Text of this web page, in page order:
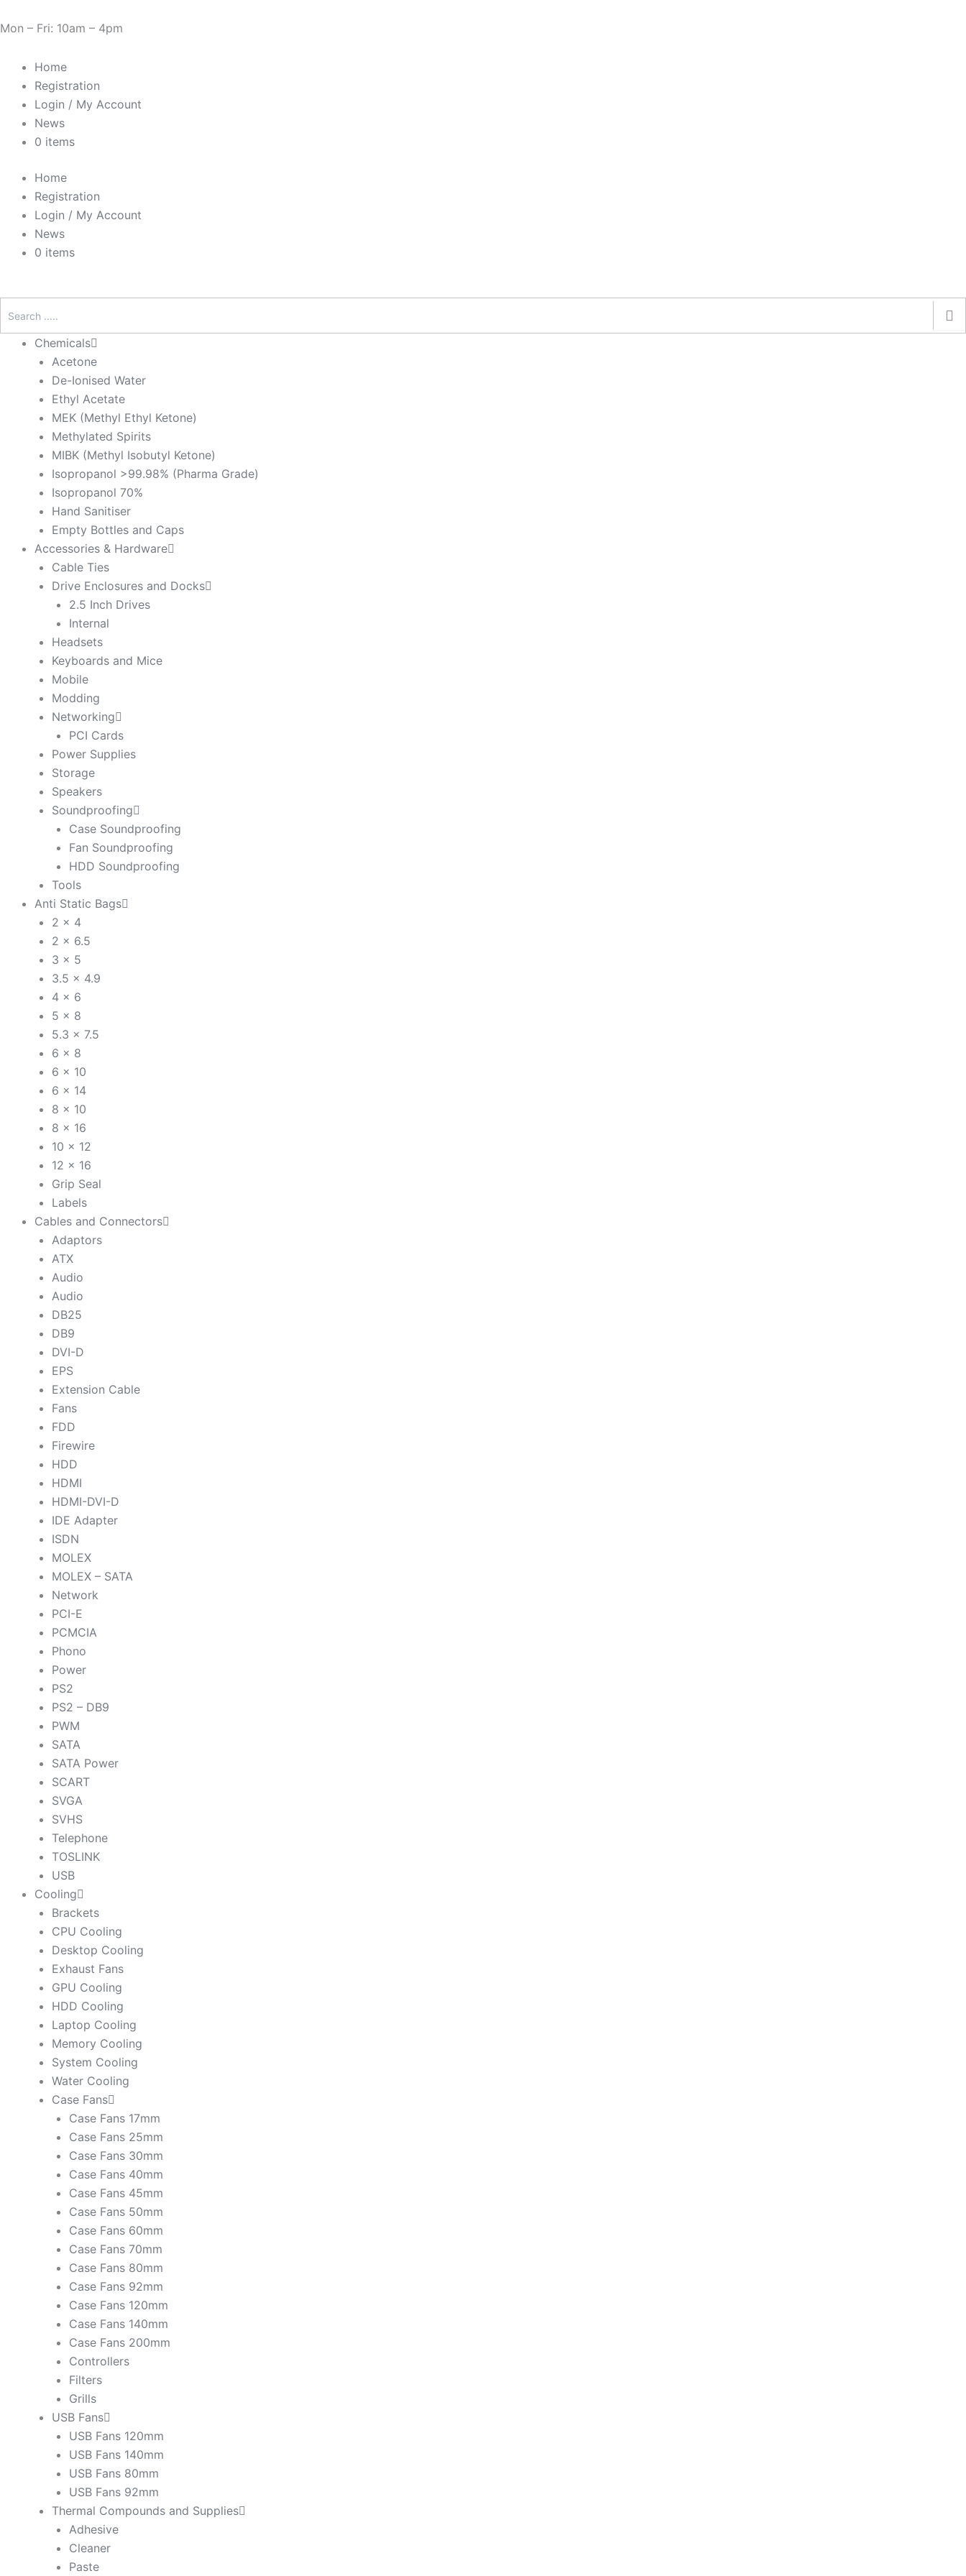
to
Mon – Fri: 10am – 4pm
Home
Registration
Login / My Account
News
0 items
Home
Registration
Login / My Account
News
0 items
Chemicals
Acetone
De-Ionised Water
Ethyl Acetate
MEK (Methyl Ethyl Ketone)
Methylated Spirits
MIBK (Methyl Isobutyl Ketone)
Isopropanol >99.98% (Pharma Grade)
Isopropanol 70%
Hand Sanitiser
Empty Bottles and Caps
Accessories & Hardware
Cable Ties
Drive Enclosures and Docks
2.5 Inch Drives
Internal
Headsets
Keyboards and Mice
Mobile
Modding
Networking
PCI Cards
Power Supplies
Storage
Speakers
Soundproofing
Case Soundproofing
Fan Soundproofing
HDD Soundproofing
Tools
Anti Static Bags
2 x 4
2 x 6.5
3 x 5
3.5 x 4.9
4 x 6
5 x 8
5.3 x 7.5
6 x 8
6 x 10
6 x 14
8 x 10
8 x 16
10 x 12
12 x 16
Grip Seal
Labels
Cables and Connectors
Adaptors
ATX
Audio
Audio
DB25
DB9
DVI-D
EPS
Extension Cable
Fans
FDD
Firewire
HDD
HDMI
HDMI-DVI-D
IDE Adapter
ISDN
MOLEX
MOLEX – SATA
Network
PCI-E
PCMCIA
Phono
Power
PS2
PS2 – DB9
PWM
SATA
SATA Power
SCART
SVGA
SVHS
Telephone
TOSLINK
USB
Cooling
Brackets
CPU Cooling
Desktop Cooling
Exhaust Fans
GPU Cooling
HDD Cooling
Laptop Cooling
Memory Cooling
System Cooling
Water Cooling
Case Fans
Case Fans 17mm
Case Fans 25mm
Case Fans 30mm
Case Fans 40mm
Case Fans 45mm
Case Fans 50mm
Case Fans 60mm
Case Fans 70mm
Case Fans 80mm
Case Fans 92mm
Case Fans 120mm
Case Fans 140mm
Case Fans 200mm
Controllers
Filters
Grills
USB Fans
USB Fans 120mm
USB Fans 140mm
USB Fans 80mm
USB Fans 92mm
Thermal Compounds and Supplies
Adhesive
Cleaner
Paste
Total: